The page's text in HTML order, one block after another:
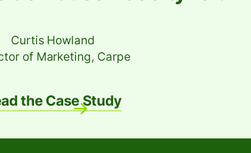
Curtis Howland
of Marketing, Carpe
the Case Study